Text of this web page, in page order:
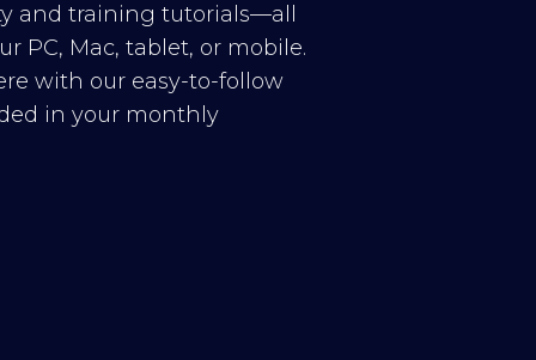
and training tutorials—all
PC, Mac, tablet, or mobile.
with our easy-to-follow
in your monthly